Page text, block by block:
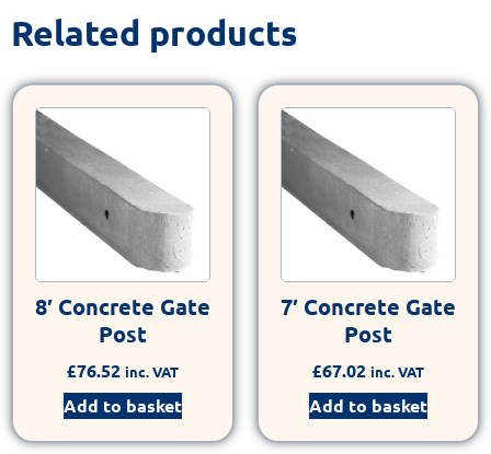
Related products
8′ Concrete Gate
Post
£76.52 inc. VAT
Add to basket
7′ Concrete Gate
Post
£67.02 inc. VAT
Add to basket